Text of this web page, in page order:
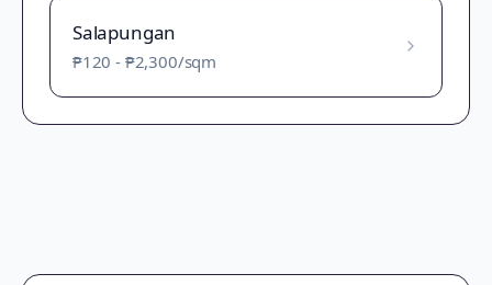
Salapungan
₱120 - ₱2,300/sqm